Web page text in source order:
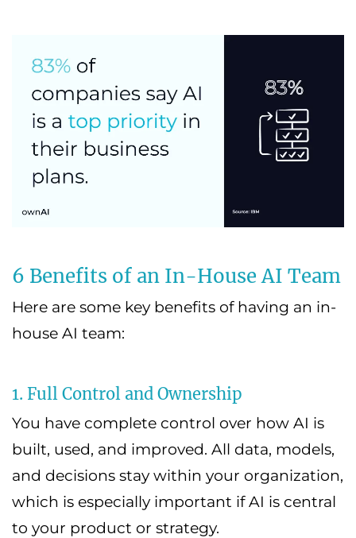
6 Benefits of an In-House AI Team
Here are some key benefits of having an in-
house AI team:
1. Full Control and Ownership
You have complete control over how AI is
built, used, and improved. All data, models,
and decisions stay within your organization,
which is especially important if AI is central
to your product or strategy.